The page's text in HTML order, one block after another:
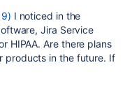
I noticed in the
Jira Service
HIPAA. Are there plans
products in the future. If